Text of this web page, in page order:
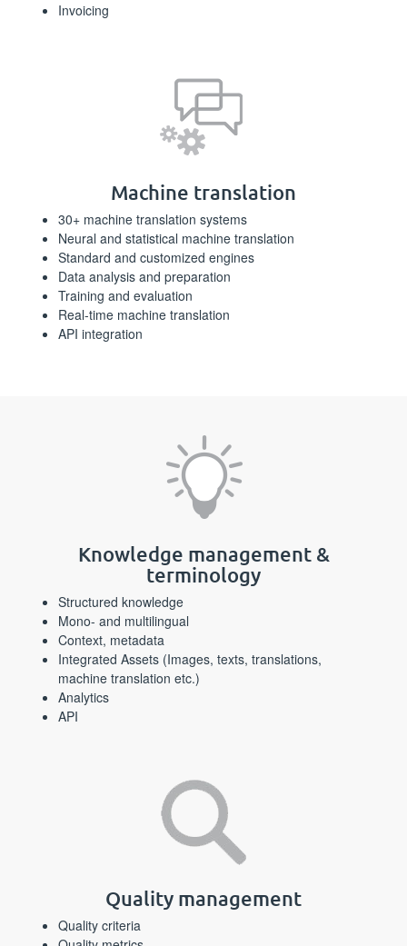
Invoicing
Machine translation
30+ machine translation systems
Neural and statistical machine translation
Standard and customized engines
Data analysis and preparation
Training and evaluation
Real-time machine translation
API integration
Knowledge management &
terminology
Structured knowledge
Mono- and multilingual
Context, metadata
Integrated Assets (Images, texts, translations,
machine translation etc.)
Analytics
API
Quality management
Quality criteria